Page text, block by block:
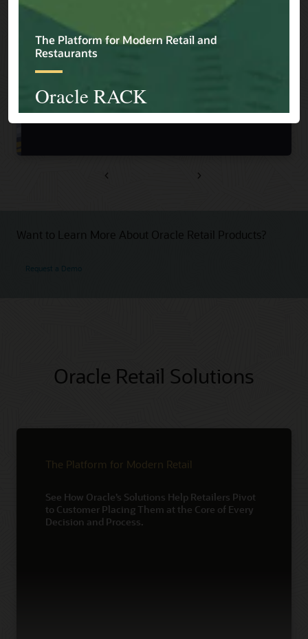
Want to Learn More About Oracle Retail Products?
Request a Demo
Oracle Retail Solutions
The Platform for Modern Retail
See How Oracle’s Solutions Help Retailers Pivot
to Customer Placing Them at the Core of Every
Decision and Process.